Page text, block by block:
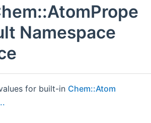
Namespace
for built-in Chem::Atom